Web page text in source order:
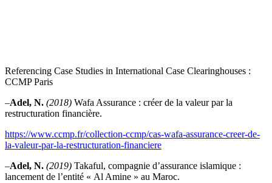
Referencing Case Studies in International Case Clearinghouses :
CCMP Paris
–Adel, N. (2018) Wafa Assurance : créer de la valeur par la
restructuration financière.
https://www.ccmp.fr/collection-ccmp/cas-wafa-assurance-creer-de-
la-valeur-par-la-restructuration-financiere
–Adel, N. (2019) Takaful, compagnie d’assurance islamique :
lancement de l’entité « Al Amine » au Maroc.